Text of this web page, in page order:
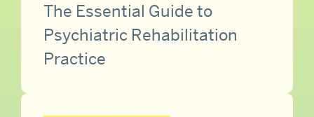
The Essential Guide to
Psychiatric Rehabilitation
Practice